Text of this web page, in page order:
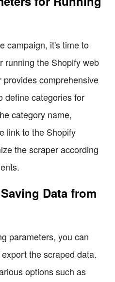
campaign, it's time to
running the Shopify web
comprehensive
define categories for
category name,
link to the Shopify
the scraper according
Data from
parameters, you can
the scraped data.
options such as